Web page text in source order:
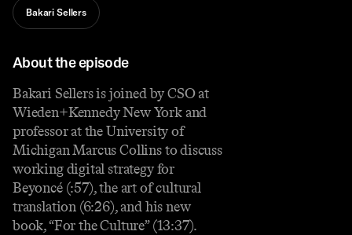
Bakari Sellers
About the episode
Bakari Sellers is joined by CSO at
Wieden+Kennedy New York and
professor at the University of
Michigan Marcus Collins to discuss
working digital strategy for
Beyoncé (:57), the art of cultural
translation (6:26), and his new
book, “For the Culture” (13:37).